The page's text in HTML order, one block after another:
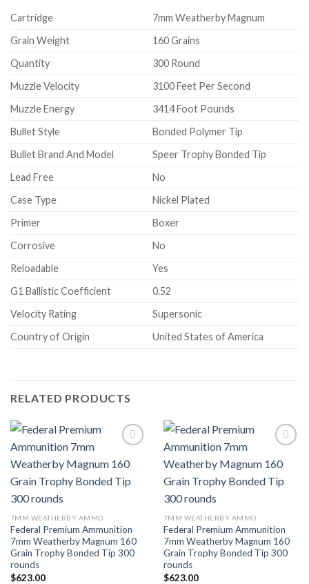
Cartridge
7mm Weatherby Magnum
Grain Weight
160 Grains
Quantity
300 Round
Muzzle Velocity
3100 Feet Per Second
Muzzle Energy
3414 Foot Pounds
Bullet Style
Bonded Polymer Tip
Bullet Brand And Model
Speer Trophy Bonded Tip
Lead Free
No
Case Type
Nickel Plated
Primer
Boxer
Corrosive
No
Reloadable
Yes
G1 Ballistic Coefficient
0.52
Velocity Rating
Supersonic
Country of Origin
United States of America
RELATED PRODUCTS
7MM WEATHERBY AMMO
Federal Premium Ammunition
7mm Weatherby Magnum 160
Grain Trophy Bonded Tip 300
rounds
$623.00
7MM WEATHERBY AMMO
Federal Premium Ammunition
7mm Weatherby Magnum 160
Grain Trophy Bonded Tip 300
rounds
$623.00